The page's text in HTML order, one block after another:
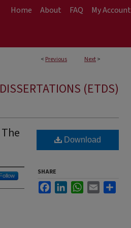
Home About FAQ My Account
< Previous Next>
(ETDS)
Download
SHARE
FacebookLinkedInWhatsApp
Email